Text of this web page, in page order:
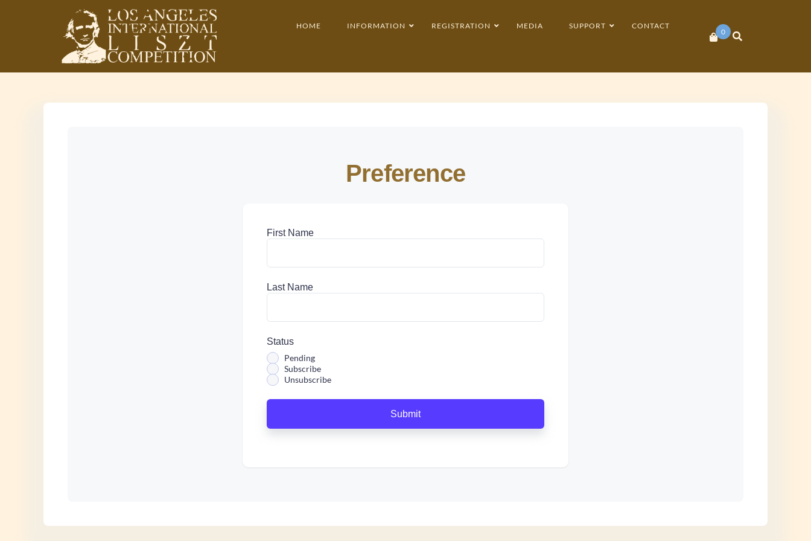
Los Angeles
International Liszt
0
HOME INFORMATION REGISTRATION MEDIA SUPPORT CONTACT
Preference
First Name
Last Name
Status
Pending
Subscribe
Unsubscribe
Submit